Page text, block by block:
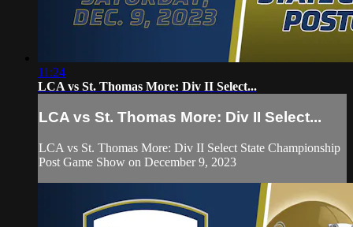
11:24
LCA vs St. Thomas More: Div II Select...
LCA vs St. Thomas More: Div II Select...
LCA vs St. Thomas More: Div II Select State Championship
Post Game Show on December 9, 2023